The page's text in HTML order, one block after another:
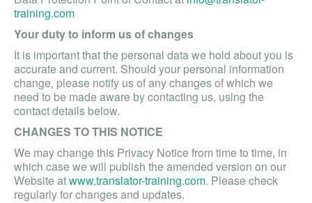
training.com
Your duty to inform us of changes
It is important that the personal data we hold about you is
accurate and current. Should your personal information
change, please notify us of any changes of which we
need to be made aware by contacting us, using the
contact details below.
CHANGES TO THIS NOTICE
We may change this Privacy Notice from time to time, in
which case we will publish the amended version on our
Website atwww.translator-training.com. Please check
regularly for changes and updates.